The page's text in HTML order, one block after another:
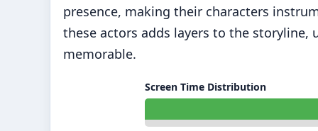
presence, making their characters
these actors adds layers to the
memorable.
Screen Time Distribution